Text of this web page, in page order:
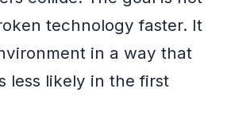
technology faster. It
in a way that
less likely in the first